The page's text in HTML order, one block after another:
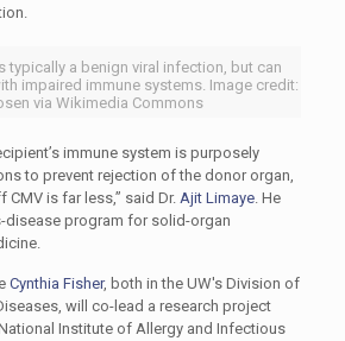
typically a benign viral infection, but can
impaired immune systems. Image credit:
via Wikimedia Commons
immune system is purposely
to prevent rejection of the donor organ,
is far less,” said Dr. Ajit Limaye. He
disease program for solid-organ
Cynthia Fisher, both in the UW's Division of
will co-lead a research project
Institute of Allergy and Infectious